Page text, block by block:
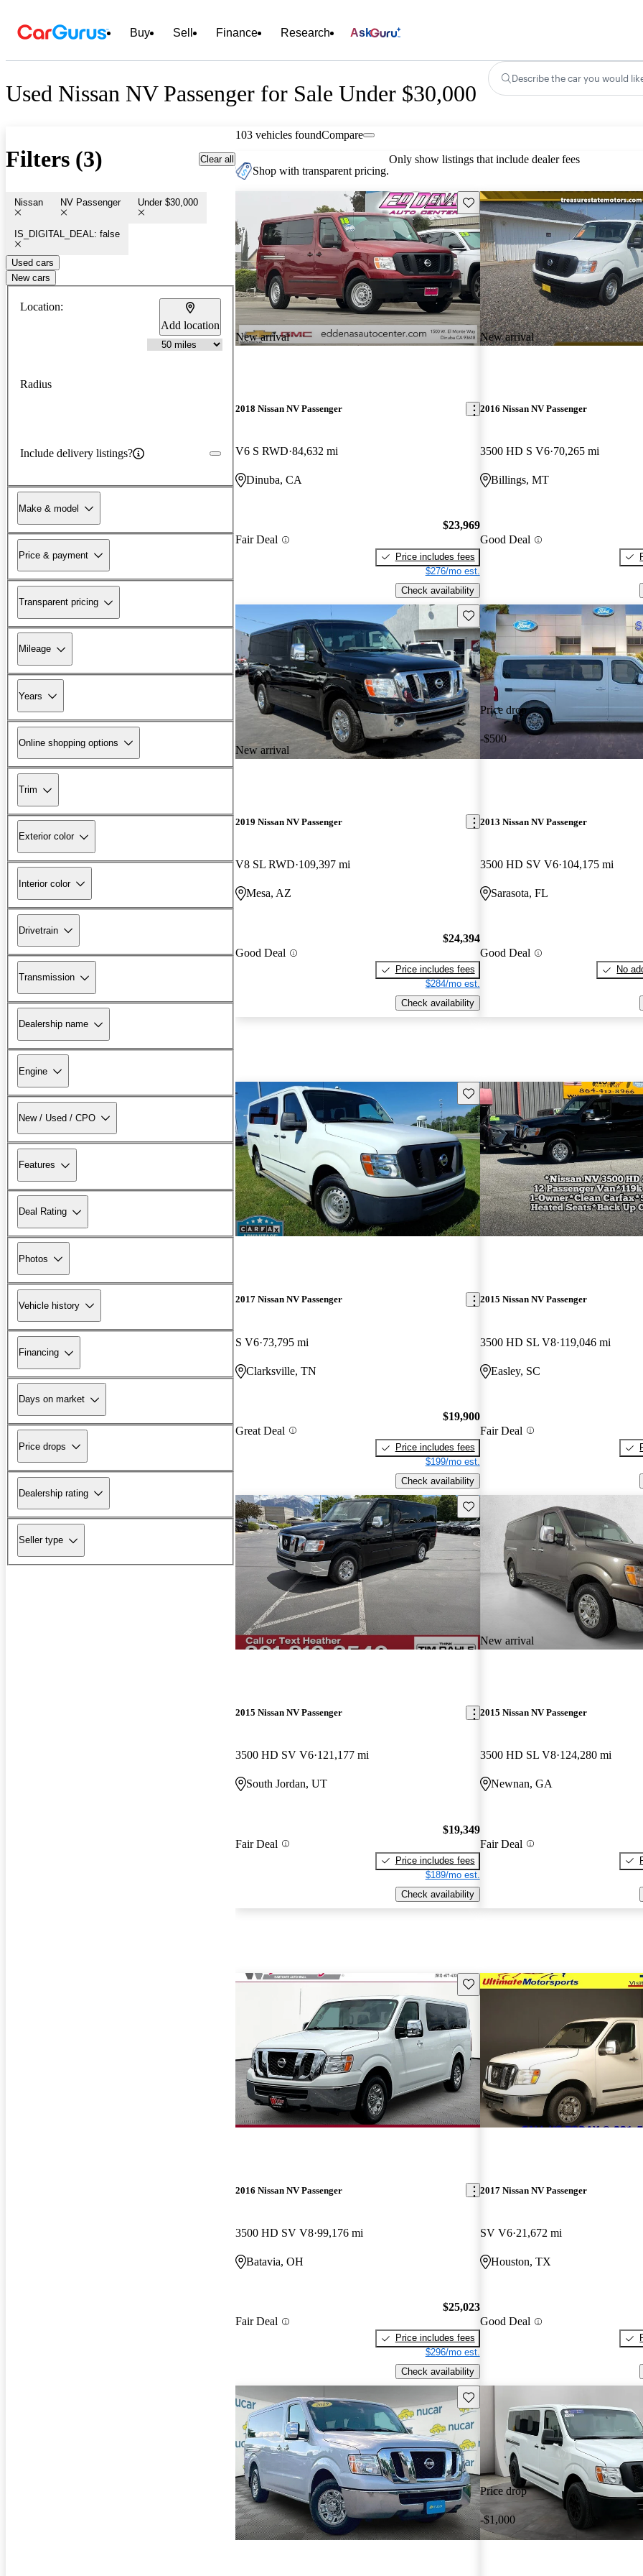
Buy Sell Finance Research Ask
Used Nissan NV Passenger for Sale Under $30,000
Describe the car you would
Filters (3) Clear all
Nissan NV Passenger Under $30,000
IS_DIGITAL_DEAL: false
Used cars
New cars
Location:
Add location
Radius
Include delivery listings?
Make & model
Price & payment
Transparent pricing
Mileage
Years
Online shopping options
Trim
Exterior color
Interior color
Drivetrain
Transmission
Dealership name
Engine
New / Used / CPO
Features
Deal Rating
Photos
Vehicle history
Financing
Days on market
Price drops
Dealership rating
Seller type
103 vehicles foundCompare
Shop with transparent pricing.
Only show listings that include dealer fees
New arrival
Save this listing
2018 Nissan NV Passenger
V6 S RWD 84,632 mi
Dinuba, CA
Fair Deal
$23,969
Price includes fees
$276/mo est.
Check availability
New arrival
2016 Nissan NV Passenger
3500 HD S V6 70,265 mi
Billings, MT
Good Deal
New arrival
Save this listing
2019 Nissan NV Passenger
V8 SL RWD 109,397 mi
Mesa, AZ
Good Deal
$24,394
Price includes fees
$284/mo est.
Check availability
Price drop
-$500
2013 Nissan NV Passenger
3500 HD SV V6 104,175 mi
Sarasota, FL
Good Deal
No
Save this listing
2017 Nissan NV Passenger
S V6 73,795 mi
Clarksville, TN
Great Deal
$19,900
Price includes fees
$199/mo est.
Check availability
2015 Nissan NV Passenger
3500 HD SL V8 119,046 mi
Easley, SC
Fair Deal
Save this listing
2015 Nissan NV Passenger
3500 HD SV V6 121,177 mi
South Jordan, UT
Fair Deal
$19,349
Price includes fees
$189/mo est.
Check availability
New arrival
2015 Nissan NV Passenger
3500 HD SL V8 124,280 mi
Newnan, GA
Fair Deal
Save this listing
2016 Nissan NV Passenger
3500 HD SV V8 99,176 mi
Batavia, OH
Fair Deal
$25,023
Price includes fees
$296/mo est.
Check availability
2017 Nissan NV Passenger
SV V6 21,672 mi
Houston, TX
Good Deal
Save this listing
Price drop
-$1,000